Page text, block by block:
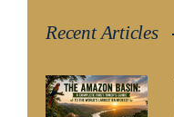
Recent Articles